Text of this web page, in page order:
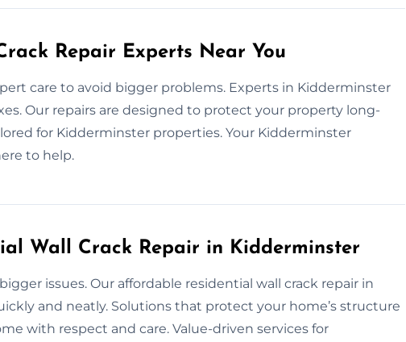
Repair Experts Near You
care to avoid bigger problems. Experts in Kidderminster
Our repairs are designed to protect your property long-
for Kidderminster properties. Your Kidderminster
to help.
Wall Crack Repair in Kidderminster
issues. Our affordable residential wall crack repair in
and neatly. Solutions that protect your home’s structure
with respect and care. Value-driven services for